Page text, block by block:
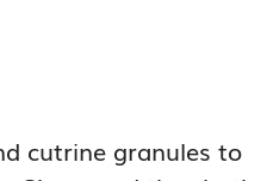
cutrine granules to